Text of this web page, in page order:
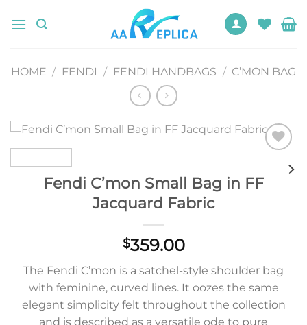
HOME / FENDI / FENDI HANDBAGS / C’MON BAG
wishlist
Fendi C’mon Small Bag in FF
Jacquard Fabric
$359.00
The Fendi C’mon is a satchel-style shoulder bag
with feminine, curved lines. It oozes the same
elegant simplicity felt throughout the collection
and is described as a versatile ode to pure